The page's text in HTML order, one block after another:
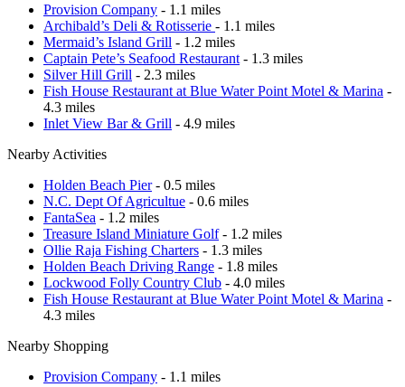
Provision Company - 1.1 miles
Archibald’s Deli & Rotisserie - 1.1 miles
Mermaid’s Island Grill - 1.2 miles
Captain Pete’s Seafood Restaurant - 1.3 miles
Silver Hill Grill - 2.3 miles
Fish House Restaurant at Blue Water Point Motel & Marina -
4.3 miles
Inlet View Bar & Grill - 4.9 miles
Nearby Activities
Holden Beach Pier- 0.5 miles
N.C. Dept Of Agricultue - 0.6 miles
FantaSea - 1.2 miles
Treasure Island Miniature Golf- 1.2 miles
Ollie Raja Fishing Charters - 1.3 miles
Holden Beach Driving Range - 1.8 miles
Lockwood Folly Country Club - 4.0 miles
Fish House Restaurant at Blue Water Point Motel & Marina -
4.3 miles
Nearby Shopping
Provision Company - 1.1 miles